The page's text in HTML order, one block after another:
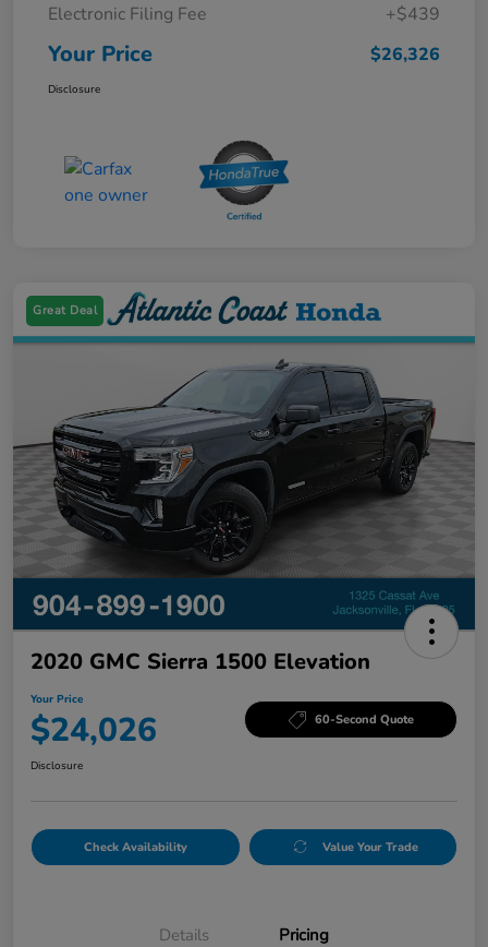
Electronic Filing Fee
+$439
Your Price $26,326
Disclosure
Great Deal
2020 GMC Sierra 1500 Elevation
Your Price
$24,026 60-Second Quote
Disclosure
Check Availability Value Your Trade
Details Pricing